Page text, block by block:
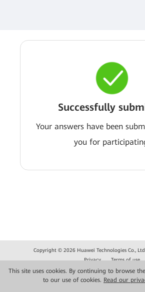
This site uses cookies. By continuing to browse
to our use of cookies. Read our
Successfully
Your answers have been
you for
Copyright © 2026 Huawei Technologies Co.,
Privacy
Terms of use